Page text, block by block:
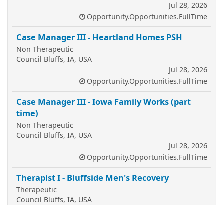
Jul 28, 2026
Opportunity.Opportunities.FullTime
Case Manager III - Heartland Homes PSH
Non Therapeutic
Council Bluffs, IA, USA
Jul 28, 2026
Opportunity.Opportunities.FullTime
Case Manager III - Iowa Family Works (part
time)
Non Therapeutic
Council Bluffs, IA, USA
Jul 28, 2026
Opportunity.Opportunities.FullTime
Therapist I - Bluffside Men's Recovery
Therapeutic
Council Bluffs, IA, USA